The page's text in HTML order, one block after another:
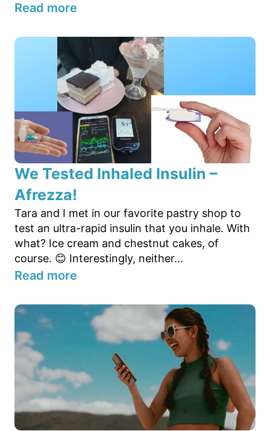
Read more
We Tested Inhaled Insulin –
Afrezza!
Tara and I met in our favorite pastry shop to
test an ultra-rapid insulin that you inhale. With
what? Ice cream and chestnut cakes, of
course. 😊 Interestingly, neither...
Read more